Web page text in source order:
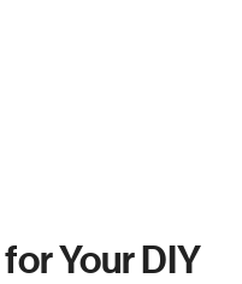
Your DIY